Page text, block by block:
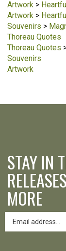
Artwork >
Artwork >
Souvenirs >
Thoreau Quotes
Thoreau Quotes
Souvenirs
Artwork
STAY IN
MORE